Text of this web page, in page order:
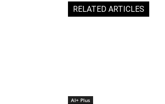
RELATED ARTICLES
AI+ Plus